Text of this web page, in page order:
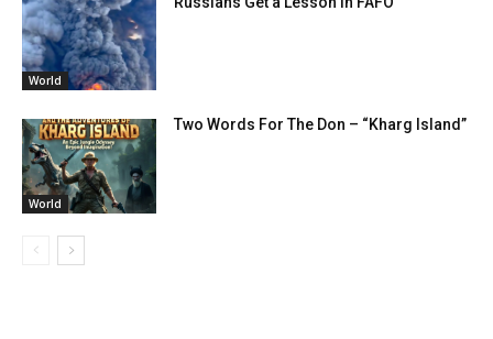
World
World
Two Words For The Don – “Kharg Island”